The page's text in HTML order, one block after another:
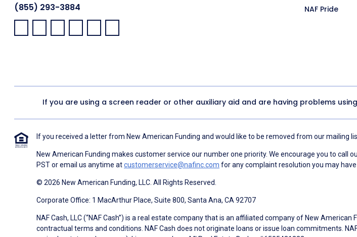
(855) 293-3884
Facebook:
LinkedIn:
X: YouTube:Instagram:
Pinterest:
NAF Pride
If you are using a screen reader or other auxiliary aid and are having problems
If you received a letter from New American Funding and would like to be removed from our mailing
New American Funding makes customer service our number one priority. We encourage you to call
PST or email us anytime atcustomerservice@nafinc.com for any complaint resolution you may
© 2026 New American Funding, LLC. All Rights Reserved.
Corporate Office: 1 MacArthur Place, Suite 800, Santa Ana, CA 92707
NAF Cash, LLC (“NAF Cash”) is a real estate company that is an affiliated company of New
contractual terms and conditions. NAF Cash does not originate loans or issue loan commitments.